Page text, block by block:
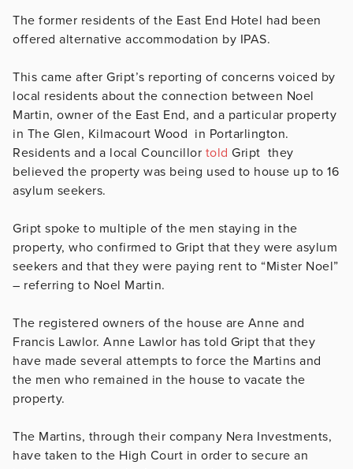
The former residents of the East End Hotel had been
offered alternative accommodation by IPAS.
This came after Gript’s reporting of concerns voiced by
local residents about the connection between Noel
Martin, owner of the East End, and a particular property
in The Glen, Kilmacourt Wood in Portarlington.
Residents and a local Councillor told Gript they
believed the property was being used to house up to 16
asylum seekers.
Gript spoke to multiple of the men staying in the
property, who confirmed to Gript that they were asylum
seekers and that they were paying rent to “Mister Noel”
– referring to Noel Martin.
The registered owners of the house are Anne and
Francis Lawlor. Anne Lawlor has told Gript that they
have made several attempts to force the Martins and
the men who remained in the house to vacate the
property.
The Martins, through their company Nera Investments,
have taken to the High Court in order to secure an